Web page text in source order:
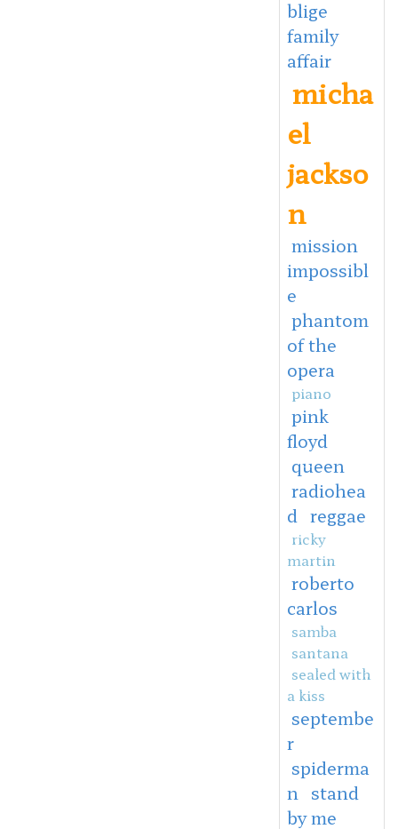
blige
family
affair
micha
el
jackso
n
mission
impossibl
e
phantom
of the
opera
piano
pink
floyd
queen
radiohea
d reggae
ricky
martin
roberto
carlos
samba
santana
sealed with
a kiss
septembe
r
spiderma
n
stand
by me